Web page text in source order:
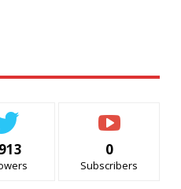
0
Subscribers